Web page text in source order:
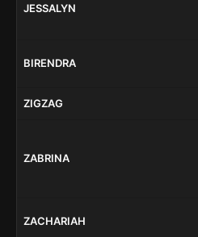
JESSALYN
BIRENDRA
ZIGZAG
ZABRINA
ZACHARIAH